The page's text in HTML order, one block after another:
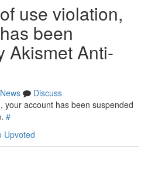
use violation,
been
Akismet Anti-
News
Discuss
your account has been suspended
#
Upvoted